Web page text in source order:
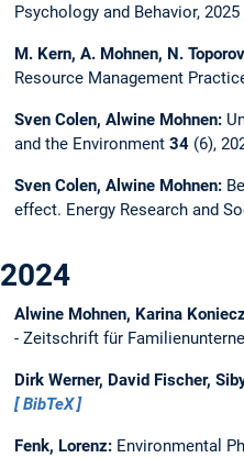
Psychology and Behavior, 2025
M. Kern, A. Mohnen, N.
Resource Management
Sven Colen, Alwine Mohnen:
and the Environment 34(6),
Sven Colen, Alwine Mohnen:
effect. Energy Research and
2024
Alwine Mohnen, Karina
- Zeitschrift für
Dirk Werner, David Fischer,
BibTeX
Fenk, Lorenz: Environmental